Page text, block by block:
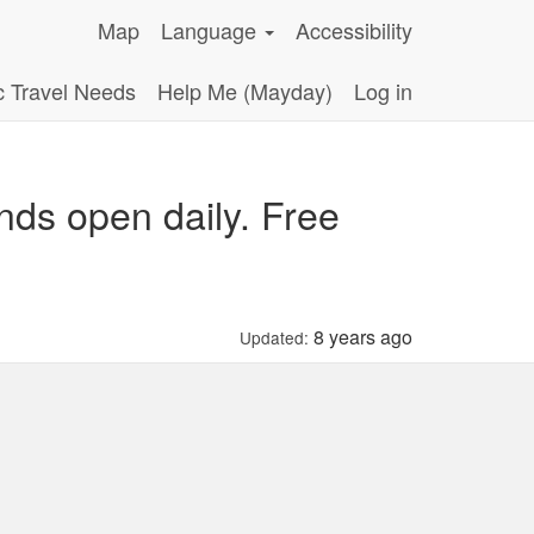
Map Language
Accessibility
Travel Needs
Help Me (Mayday) Log in
open daily. Free
Updated: 8 years ago